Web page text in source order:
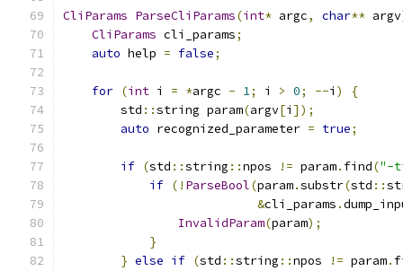
CliParams ParseCliParams(int* argc, char** argv
CliParams cli_params;
auto help = false;
for (int i = *argc - 1; i > 0; --i )
{
        std
::string param(argv[i ]);
auto recognized_parameter = true;
if (std ::string ::npos != param. find("-
if (! ParseBool(param.substr(std ::
&cli_params .
InvalidParam(param);
}
} else if (std ::string ::npos != param.